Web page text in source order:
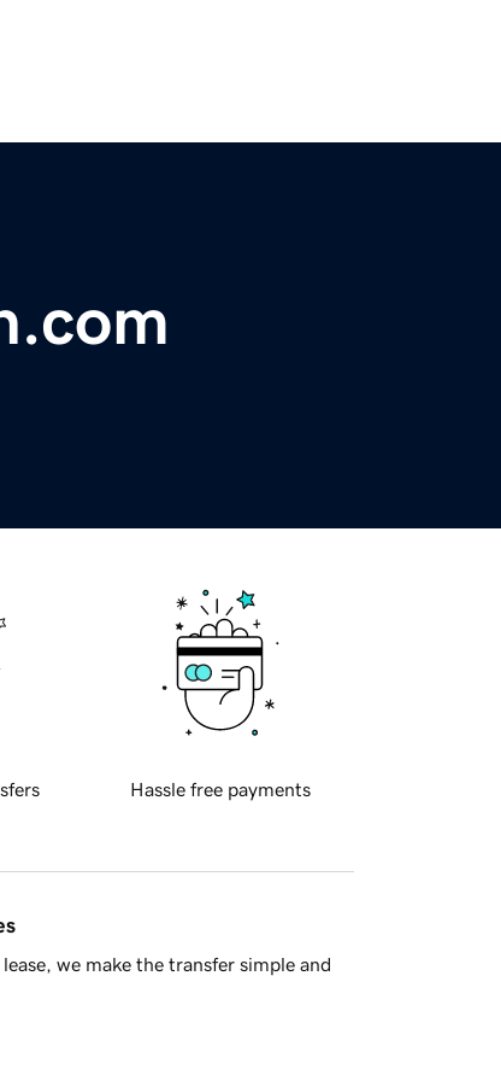
Hassle free payments
we make the transfer simple and